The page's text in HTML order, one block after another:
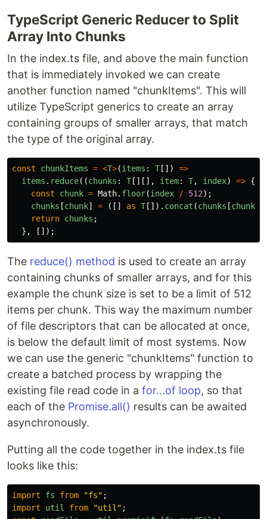
TypeScript Generic Reducer to Split
Array Into Chunks
In the index.ts file, and above the main function
that is immediately invoked we can create
another function named "chunkItems". This will
utilize TypeScript generics to create an array
containing groups of smaller arrays, that match
the type of the original array.
const chunkItems = <T>(items : T [])
=>
items . reduce((chunks : T [][], item: T, index) => {
const
chunk = Math. floor(index / 512);
chunks [chunk] = ([] as T []). concat (chunks [chunk
return chunks ;
},
[]);
The reduce() method is used to create an array
containing chunks of smaller arrays, and for this
example the chunk size is set to be a limit of 512
items per chunk. This way the maximum number
of file descriptors that can be allocated at once,
is below the default limit of most systems. Now
we can use the generic "chunkItems" function to
create a batched process by wrapping the
existing file read code in a for...of loop, so that
each of the Promise.all() results can be awaited
asynchronously.
Putting all the code together in the index.ts file
looks like this:
import fs from "fs" ;
import
util from "util " ;